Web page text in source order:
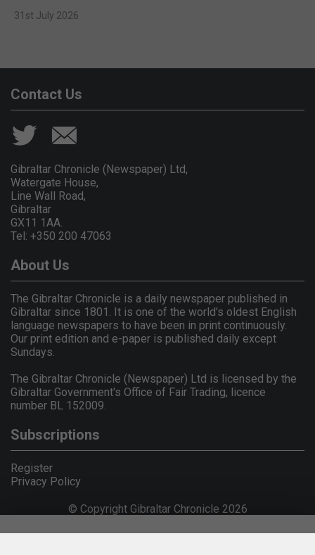
31st July 2026
Contact Us
Gibraltar Chronicle (Newspaper) Ltd,
Watergate House,
Line Wall Road,
Gibraltar
GX11 1AA.
Tel: +350 200 47063
About Us
The Gibraltar Chronicle is a daily newspaper published in
Gibraltar since 1801. It is one of the world's oldest English
language newspapers to have been in print continuously.
Our print edition and e-paper is published daily except
Sundays.
The Gibraltar Chronicle (Newspaper) Ltd is licensed by the
Gibraltar Government's Office of Fair Trading, licence
number BL 152009.
Subscriptions
Register
Privacy Policy
© Copyright Gibraltar Chronicle 2026